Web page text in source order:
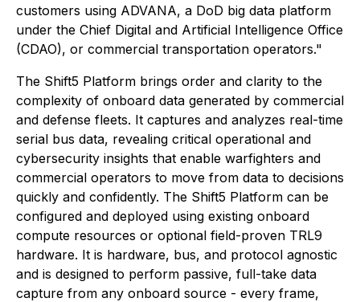
customers using ADVANA, a DoD big data platform
under the Chief Digital and Artificial Intelligence Office
(CDAO), or commercial transportation operators."
The Shift5 Platform brings order and clarity to the
complexity of onboard data generated by commercial
and defense fleets. It captures and analyzes real-time
serial bus data, revealing critical operational and
cybersecurity insights that enable warfighters and
commercial operators to move from data to decisions
quickly and confidently. The Shift5 Platform can be
configured and deployed using existing onboard
compute resources or optional field-proven TRL9
hardware. It is hardware, bus, and protocol agnostic
and is designed to perform passive, full-take data
capture from any onboard source - every frame,